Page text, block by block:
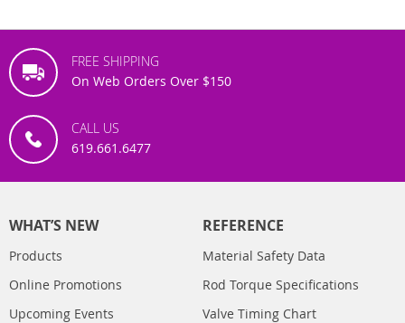
FREE SHIPPING
On Web Orders Over $150
CALL US
619.661.6477
WHAT’S NEW
Products
Online Promotions
Upcoming Events
REFERENCE
Material Safety Data
Rod Torque Specifications
Valve Timing Chart